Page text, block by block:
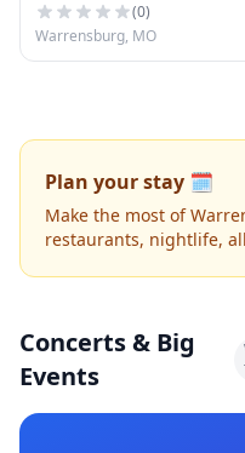
(0)
Warrensburg, MO
Plan your stay 🗓️
Make the most of
restaurants, nightlife,
Concerts & Big
Events